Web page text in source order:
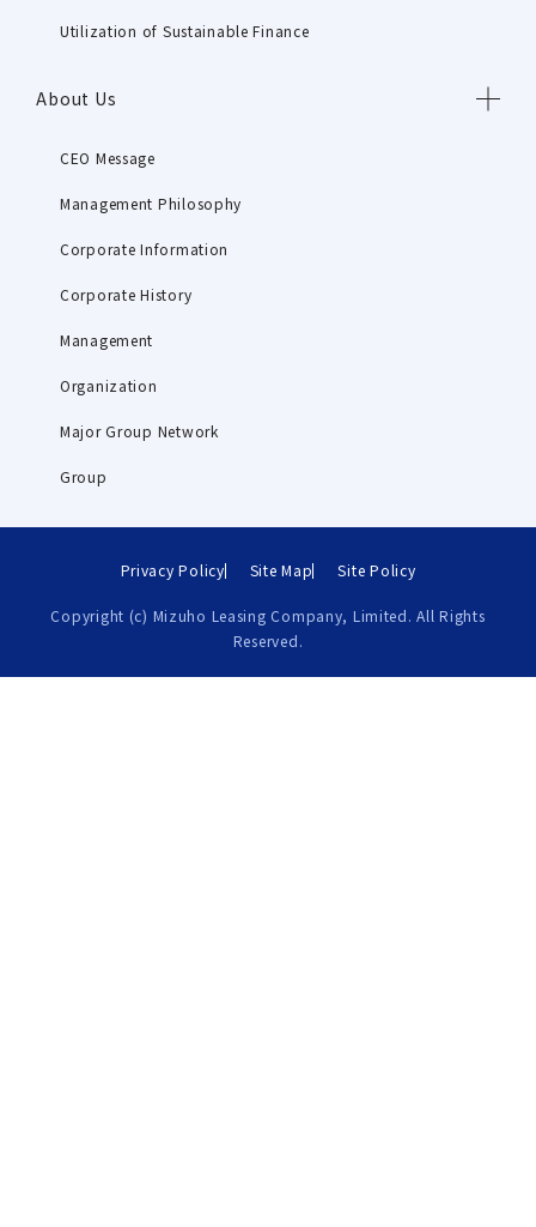
Utilization of Sustainable Finance
About Us
CEO Message
Management Philosophy
Corporate Information
Corporate History
Management
Organization
Major Group Network
Group
Privacy Policy Site Map Site Policy
Copyright (c) Mizuho Leasing Company, Limited. All Rights
Reserved.